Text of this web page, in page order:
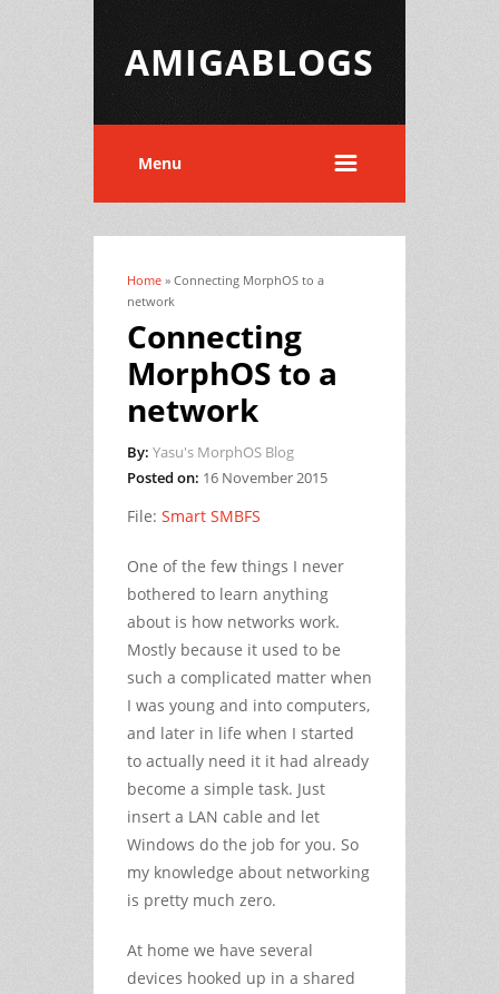
AMIGABLOGS
Menu
You are here
Home » Connecting MorphOS to a
network
Connecting
MorphOS to a
network
By: Yasu's MorphOS Blog
Posted on: 16 November 2015
File: Smart SMBFS
One of the few things I never
bothered to learn anything
about is how networks work.
Mostly because it used to be
such a complicated matter when
I was young and into computers,
and later in life when I started
to actually need it it had already
become a simple task. Just
insert a LAN cable and let
Windows do the job for you. So
my knowledge about networking
is pretty much zero.
At home we have several
devices hooked up in a shared